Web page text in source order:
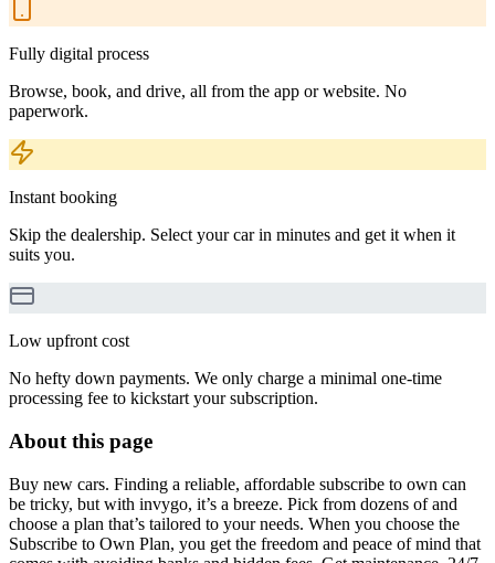
Fully digital process
Browse, book, and drive, all from the app or website. No
paperwork.
Instant booking
Skip the dealership. Select your car in minutes and get it when it
suits you.
Low upfront cost
No hefty down payments. We only charge a minimal one-time
processing fee to kickstart your subscription.
About this page
Buy new cars. Finding a reliable, affordable subscribe to own can
be tricky, but with invygo, it’s a breeze. Pick from dozens of and
choose a plan that’s tailored to your needs. When you choose the
Subscribe to Own Plan, you get the freedom and peace of mind that